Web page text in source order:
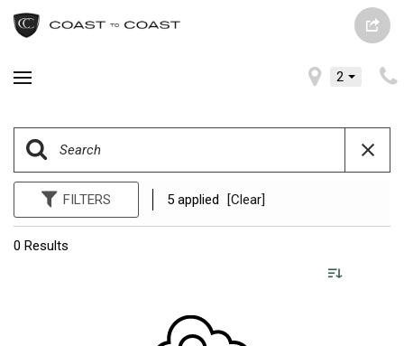
2
FILTERS 5 applied [Clear]
0 Results